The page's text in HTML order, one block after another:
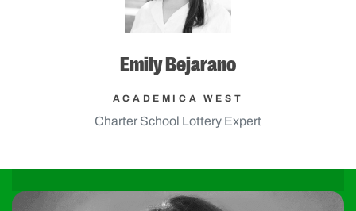
Emily Bejarano
ACADEMICA WEST
Charter School Lottery Expert